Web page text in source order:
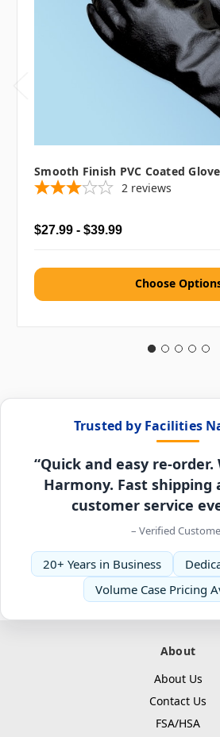
Smooth Finish PVC Coated
2 reviews
$27.99 - $39.99
Choose
Trusted by Facilities
“Quick and easy re-order.
Harmony. Fast shipping
customer service
– Verified
20+ Years in Business
Volume Case Pricing
About
About Us
Contact Us
FSA/HSA